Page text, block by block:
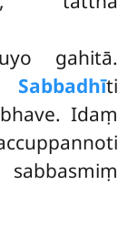
gahitā.
Sabbadhīti
Idaṃ